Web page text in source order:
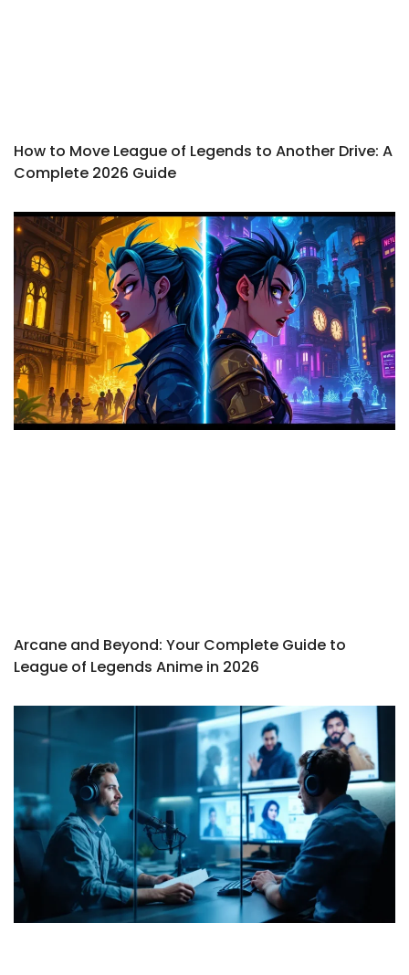
How to Move League of Legends to Another Drive: A
Complete 2026 Guide
Arcane and Beyond: Your Complete Guide to
League of Legends Anime in 2026